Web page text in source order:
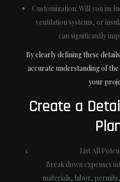
Customization: Will you
ventilation systems, or
can significantly
By clearly defining these
accurate understanding of
your
Create a
List All
Break down expenses
materials, labor,